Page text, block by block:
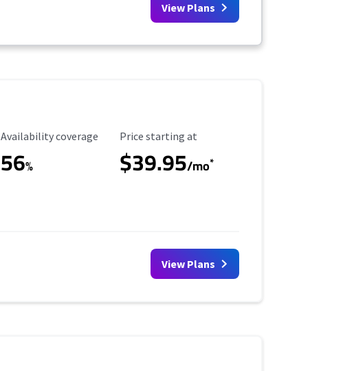
View Plans
Availability Coverage
Availability coverage
56%
Starting Price
Price starting at
$39.95/mo*
View Plans